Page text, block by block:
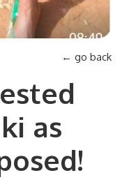
← go back
as